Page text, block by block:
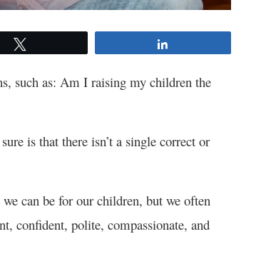
such as: Am I raising my children the
is that there isn’t a single correct or
can be for our children, but we often
confident, polite, compassionate, and